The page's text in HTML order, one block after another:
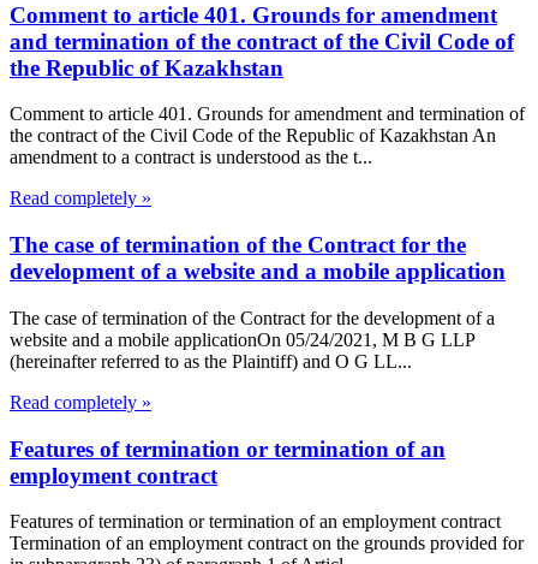
Comment to article 401. Grounds for amendment
and termination of the contract of the Civil Code of
the Republic of Kazakhstan
Comment to article 401. Grounds for amendment and termination of
the contract of the Civil Code of the Republic of Kazakhstan An
amendment to a contract is understood as the t...
Read completely »
The case of termination of the Contract for the
development of a website and a mobile application
The case of termination of the Contract for the development of a
website and a mobile applicationOn 05/24/2021, M B G LLP
(hereinafter referred to as the Plaintiff) and O G LL...
Read completely »
Features of termination or termination of an
employment contract
Features of termination or termination of an employment contract
Termination of an employment contract on the grounds provided for